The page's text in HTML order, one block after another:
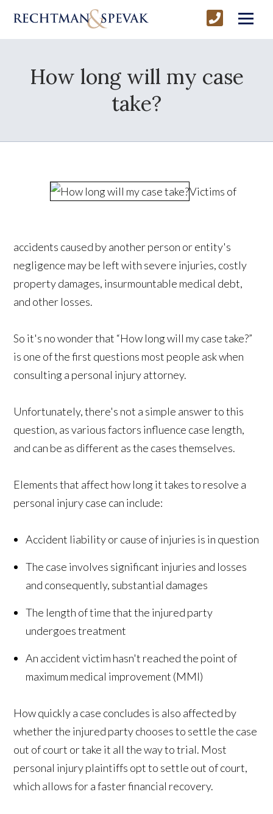
How long will my case
take?
Victims of
accidents caused by another person or entity's
negligence may be left with severe injuries, costly
property damages, insurmountable medical debt,
and other losses.
So it's no wonder that “How long will my case take?”
is one of the first questions most people ask when
consulting a personal injury attorney.
Unfortunately, there's not a simple answer to this
question, as various factors influence case length,
and can be as different as the cases themselves.
Elements that affect how long it takes to resolve a
personal injury case can include:
Accident liability or cause of injuries is in question
The case involves significant injuries and losses
and consequently, substantial damages
The length of time that the injured party
undergoes treatment
An accident victim hasn't reached the point of
maximum medical improvement (MMI)
How quickly a case concludes is also affected by
whether the injured party chooses to settle the case
out of court or take it all the way to trial. Most
personal injury plaintiffs opt to settle out of court,
which allows for a faster financial recovery.